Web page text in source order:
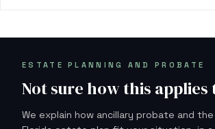
ESTATE PLANNING AND PROBATE
Not sure how this applies
We explain how ancillary probate and